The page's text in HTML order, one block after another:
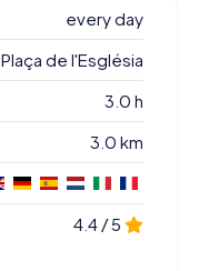
every day
Plaça de l'Església
3.0 h
3.0 km
4.4 / 5